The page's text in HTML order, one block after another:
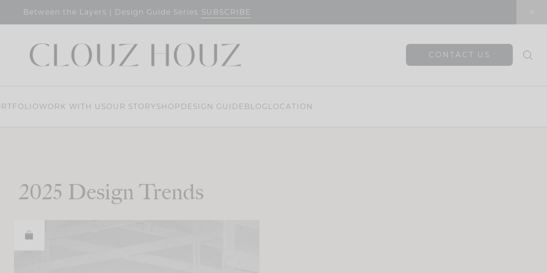
Between the Layers | Design Guide Series SUBSCRIBE
CONTACT US
WORK WITH USOUR STORY SHOP DESIGN GUIDE BLOG LOCATION
2025 Design Trends